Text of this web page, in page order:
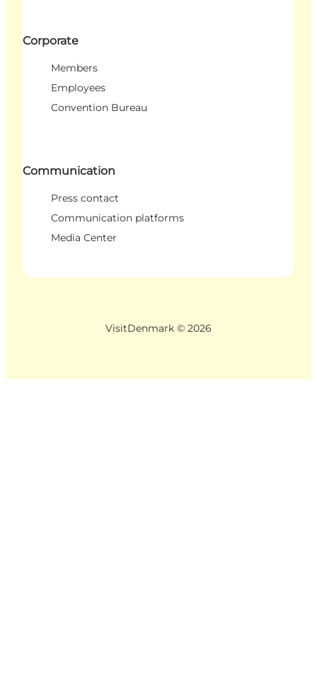
Corporate
Members
Employees
Convention Bureau
Communication
Press contact
Communication platforms
Media Center
VisitDenmark © 2026